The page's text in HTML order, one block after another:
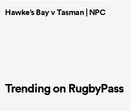
Hawke's Bay v Tasman | NPC
Trending on RugbyPass